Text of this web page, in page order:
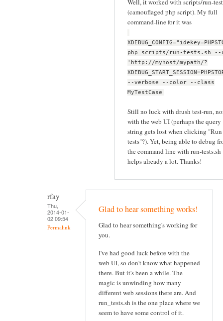
Well, it worked with scripts/run-
(camouflaged php script). My full
command-line for it was
php scripts/run-tests.sh
'http://myhost/mypath/?
--verbose --color --class
MyTestCase
Still no luck with drush test-run,
with the web UI (perhaps the query
string gets lost when clicking "Run
tests"?). Yet, being able to debug
the command line with run-tests.sh
helps already a lot. Thanks!
rfay
Thu,
2014-01-
02 09:54
Permalink
Glad to hear something works!
Glad to hear something's working for
you.
I've had good luck before with the
web UI, so don't know what happened
there. But it's been a while. The
magic is unwinding how many
different web sessions there are. And
run_tests.sh is the one place where we
seem to have some control of it.